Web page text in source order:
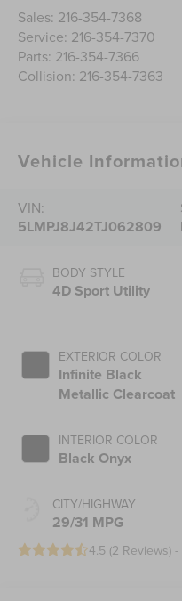
Sales: 216-354-7368
Service: 216-354-7370
Parts: 216-354-7366
Collision: 216-354-7363
Vehicle
VIN:
5LMPJ8J42TJ062809
BODY STYLE
4D Sport Utility
EXTERIOR COLOR
Infinite Black
Metallic Clearcoat
INTERIOR COLOR
Black Onyx
CITY/HIGHWAY
29/31 MPG
4.5 (2 Reviews) -